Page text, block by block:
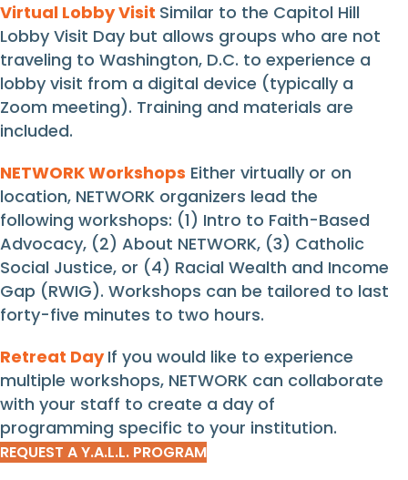
Virtual Lobby Visit Similar to the Capitol Hill
Lobby Visit Day but allows groups who are not
traveling to Washington, D.C. to experience a
lobby visit from a digital device (typically a
Zoom meeting). Training and materials are
included.
NETWORK Workshops Either virtually or on
location, NETWORK organizers lead the
following workshops: (1) Intro to Faith-Based
Advocacy, (2) About NETWORK, (3) Catholic
Social Justice, or (4) Racial Wealth and Income
Gap (RWIG). Workshops can be tailored to last
forty-five minutes to two hours.
Retreat DayIf you would like to experience
multiple workshops, NETWORK can collaborate
with your staff to create a day of
programming specific to your institution.
REQUEST A Y.A.L.L. PROGRAM